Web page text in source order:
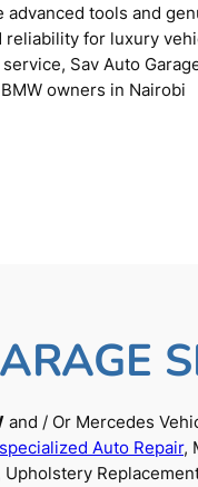
tools and
for luxury
Sav Auto
owners in Nairobi
and / Or Mercedes
specialized Auto Repair,
Upholstery